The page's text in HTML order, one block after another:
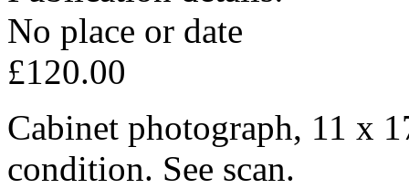
No place or date
£120.00
Cabinet photograph, 11 x
condition. See scan.